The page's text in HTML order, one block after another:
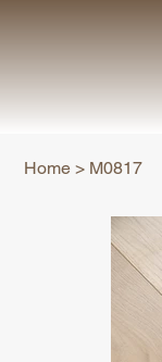
Home > M0817